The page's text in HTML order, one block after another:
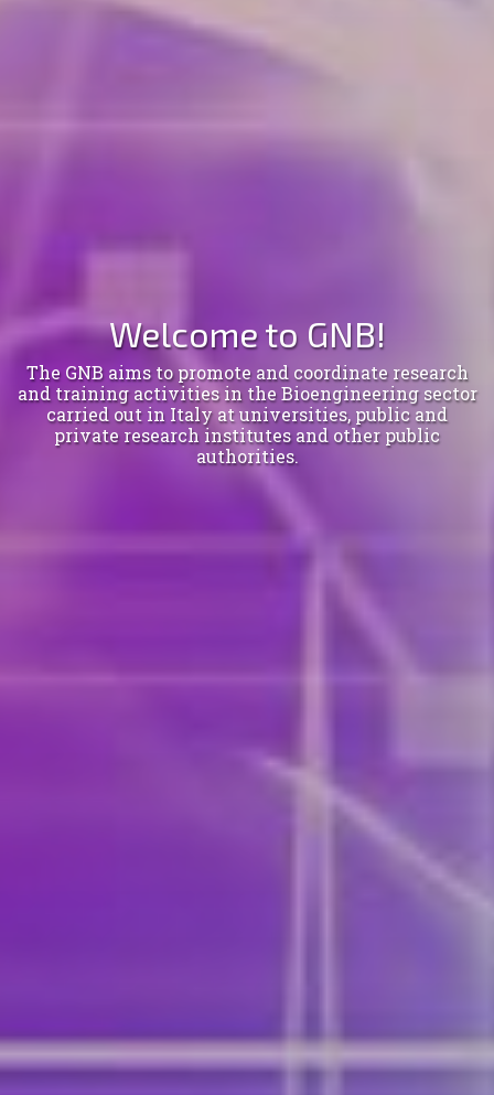
Welcome to GNB!
The GNB aims to promote and coordinate research
and training activities in the Bioengineering sector
carried out in Italy at universities, public and
private research institutes and other public
authorities.